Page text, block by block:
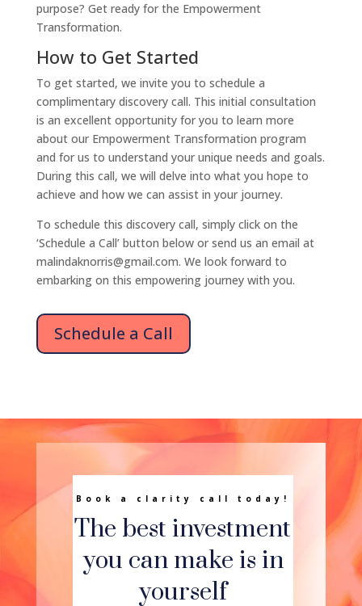
purpose? Get ready for the Empowerment
Transformation.
How to Get Started
To get started, we invite you to schedule a
complimentary discovery call. This initial consultation
is an excellent opportunity for you to learn more
about our Empowerment Transformation program
and for us to understand your unique needs and goals.
During this call, we will delve into what you hope to
achieve and how we can assist in your journey.
To schedule this discovery call, simply click on the
‘Schedule a Call’ button below or send us an email at
malindaknorris@gmail.com. We look forward to
embarking on this empowering journey with you.
Schedule a Call
Book a clarity call today!
The best investment
you can make is in
yourself